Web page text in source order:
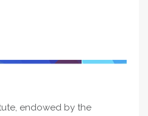
endowed by the